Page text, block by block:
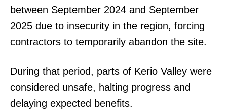
between September 2024 and September
2025 due to insecurity in the region, forcing
contractors to temporarily abandon the site.
During that period, parts of Kerio Valley were
considered unsafe, halting progress and
delaying expected benefits.